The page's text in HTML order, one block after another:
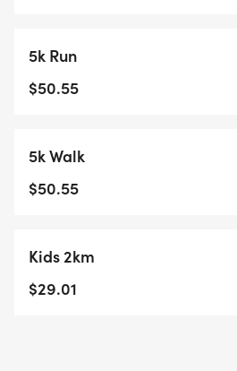
course) 10KM Run10:40 5KM
runThe First 50 registrations
them from jangling in
Category winners 1st,2nd,3rd
time, your start time will not
Volunteers for Hardisty Trail
5k Run
$50.55
5k Walk
$50.55
Kids 2km
$29.01